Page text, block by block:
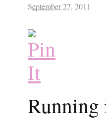
September 27, 2011
Running